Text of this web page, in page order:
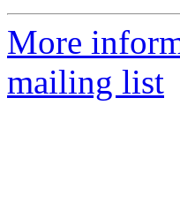
More
mailing list